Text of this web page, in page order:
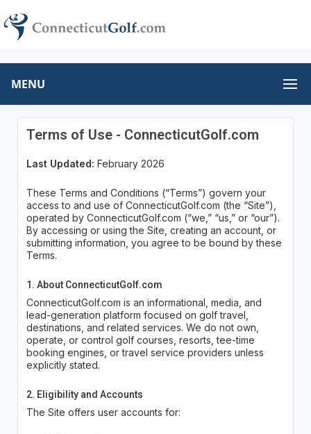
MENU
Terms of Use - ConnecticutGolf.com
Last Updated: February 2026
These Terms and Conditions (“Terms”) govern your
access to and use of ConnecticutGolf.com (the “Site”),
operated by ConnecticutGolf.com (“we,” “us,” or “our”).
By accessing or using the Site, creating an account, or
submitting information, you agree to be bound by these
Terms.
1. About ConnecticutGolf.com
ConnecticutGolf.com is an informational, media, and
lead-generation platform focused on golf travel,
destinations, and related services. We do not own,
operate, or control golf courses, resorts, tee-time
booking engines, or travel service providers unless
explicitly stated.
2. Eligibility and Accounts
The Site offers user accounts for: